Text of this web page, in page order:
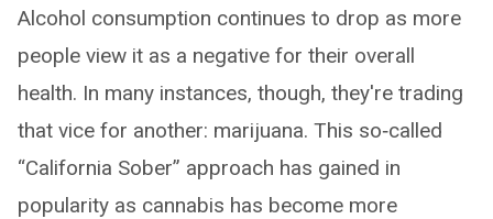
Alcohol consumption continues to drop as more
people view it as a negative for their overall
health. In many instances, though, they're trading
that vice for another: marijuana. This so‑called
“California Sober” approach has gained in
popularity as cannabis has become more